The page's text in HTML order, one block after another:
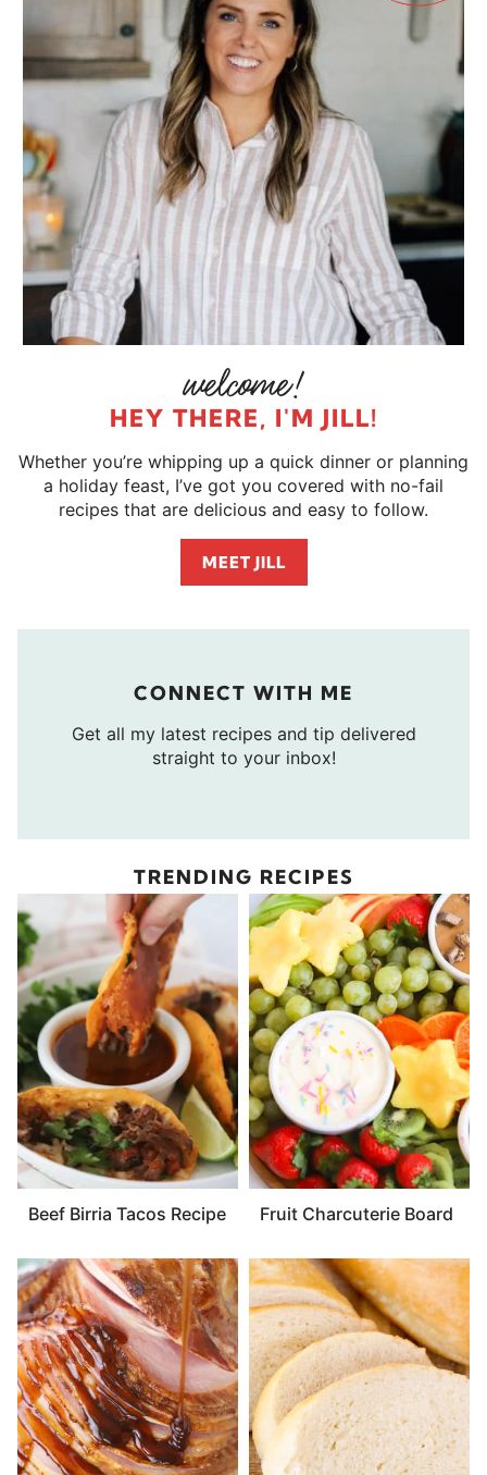
HEY THERE, I'M JILL!
Whether you’re whipping up a quick dinner or planning
a holiday feast, I’ve got you covered with no-fail
recipes that are delicious and easy to follow.
MEET JILL
CONNECT WITH ME
Get all my latest recipes and tip delivered
straight to your inbox!
TRENDING RECIPES
Beef Birria Tacos Recipe Fruit Charcuterie Board